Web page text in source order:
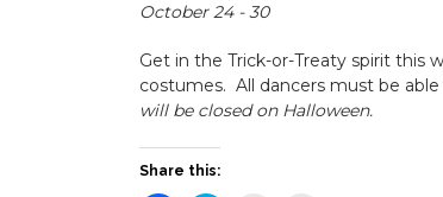
October 24 - 30
Get in the Trick-or-Treaty spirit this
costumes. All dancers must be
will be closed on Halloween.
Share this: